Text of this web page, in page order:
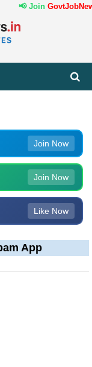
📢 Join
Join Now
Join Now
Like Now
App